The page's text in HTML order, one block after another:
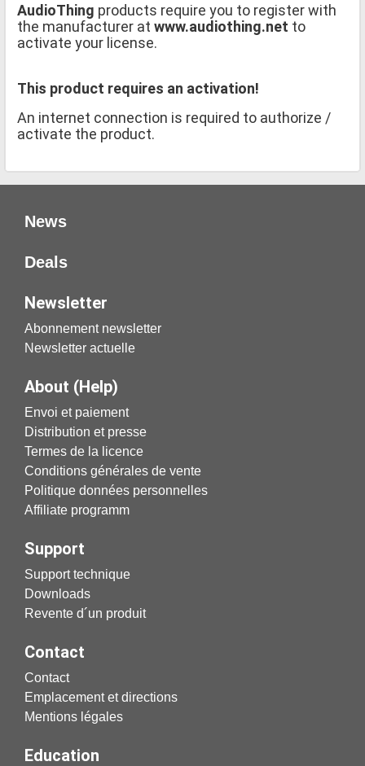
AudioThing products require you to register with
the manufacturer at www.audiothing.net to
activate your license.
This product requires an activation!
An internet connection is required to authorize /
activate the product.
News
Deals
Newsletter
Abonnement newsletter
Newsletter actuelle
About (Help)
Envoi et paiement
Distribution et presse
Termes de la licence
Conditions générales de vente
Politique données personnelles
Affiliate programm
Support
Support technique
Downloads
Revente d´un produit
Contact
Contact
Emplacement et directions
Mentions légales
Education